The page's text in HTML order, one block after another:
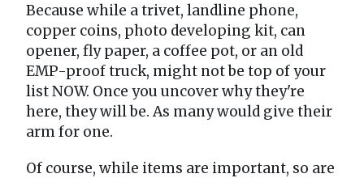
Because while a trivet, landline phone,
copper coins, photo developing kit, can
opener, fly paper, a coffee pot, or an old
EMP-proof truck, might not be top of your
list NOW. Once you uncover why they're
here, they will be. As many would give their
arm for one.
Of course, while items are important, so are